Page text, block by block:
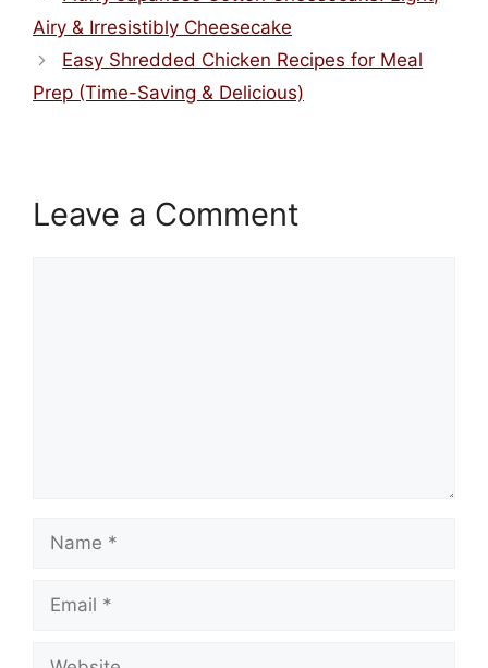
Airy & Irresistibly Cheesecake
Easy Shredded Chicken Recipes for Meal
Prep (Time-Saving & Delicious)
Leave a Comment
Name
Email
Website